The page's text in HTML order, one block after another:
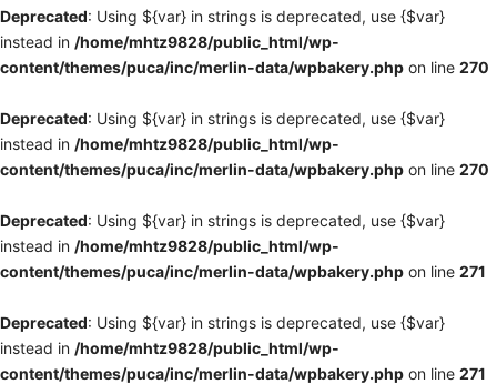
Deprecated: Using ${var} in strings is deprecated, use {$var}
instead in /home/mhtz9828/public_html/wp-
content/themes/puca/inc/merlin-data/wpbakery.php on line 270
Deprecated: Using ${var} in strings is deprecated, use {$var}
instead in /home/mhtz9828/public_html/wp-
content/themes/puca/inc/merlin-data/wpbakery.php on line 270
Deprecated: Using ${var} in strings is deprecated, use {$var}
instead in /home/mhtz9828/public_html/wp-
content/themes/puca/inc/merlin-data/wpbakery.php on line 271
Deprecated: Using ${var} in strings is deprecated, use {$var}
instead in /home/mhtz9828/public_html/wp-
content/themes/puca/inc/merlin-data/wpbakery.php on line 271